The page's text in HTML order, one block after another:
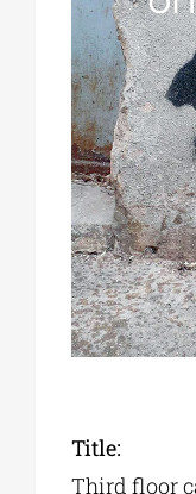
Phd/DOCTORATE
EDUCATIONAL
CULTURAL INSTITUTIONS
ART PLACES
Title:
Third floor